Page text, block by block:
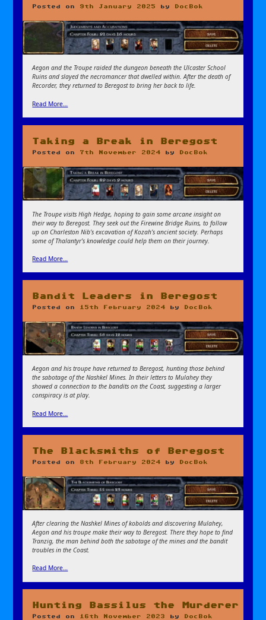
Posted on 9th January 2025 by DocBok
Aegon and the Troupe raided the dungeon beneath the Ulcaster School
Ruins and slayed the necromancer that dwelled within. After the death of
Recorder, they returned to Beregost to bring her back to life.
Read More…
Taking a Break in Beregost
Posted on 7th November 2024 by DocBok
The Troupe visits High Hedge, hoping to gain some arcane insight on
their way to Beregost. They seek out the Firewine Bridge Ruins, to follow
up on Charleston Nib’s excavation of Kozah’s ancient society. Perhaps
some of Thalantyr’s knowledge could help them on their journey.
Read More…
Bandit Leaders in Beregost
Posted on 15th February 2024 by DocBok
Aegon and his troupe have returned to Beregost, hunting those behind
the sabotage of the Nashkel Mines. In their letters to Mulahey they
showed a connection to the bandits on the Coast, suggesting a larger
conspiracy is at play.
Read More…
The Blacksmiths of Beregost
Posted on 8th February 2024 by DocBok
After clearing the Nashkel Mines of kobolds and discovering Mulahey,
Aegon and his troupe make their way to Beregost. There they hope to find
Tranzig, the man behind both the sabotage of the mines and the bandit
troubles in the Coast.
Read More…
Hunting Bassilus the Murderer
Posted on 16th November 2023 by DocBok